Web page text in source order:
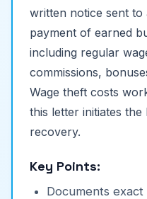
written notice sent to
payment of earned
including regular
commissions,
Wage theft costs
this letter initiates
recovery.
Key Points:
Documents